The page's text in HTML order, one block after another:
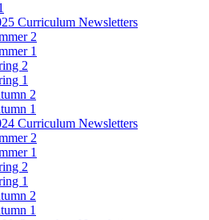
Curriculum Newsletters
2
1
2
1
2
1
Curriculum Newsletters
2
1
2
1
2
1